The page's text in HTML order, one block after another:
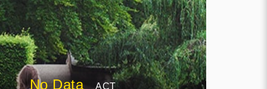
No Data
ACT